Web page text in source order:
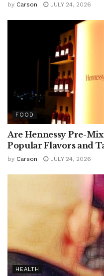
by Carson JULY 24, 2026
FOOD
Are Hennessy Pre-
Popular Flavors and
by Carson JULY 24, 2026
HEALTH